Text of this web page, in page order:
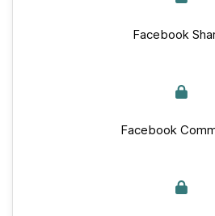
Facebook
Facebook